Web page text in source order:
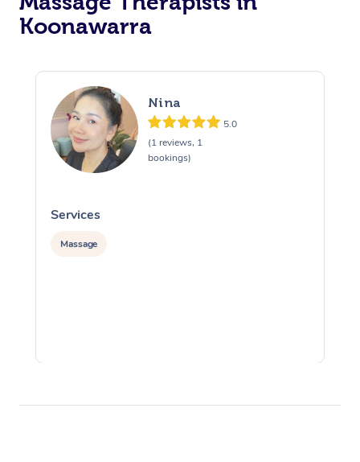
Koonawarra
Nina
5.0
(1 reviews, 1
bookings)
Services
Massage